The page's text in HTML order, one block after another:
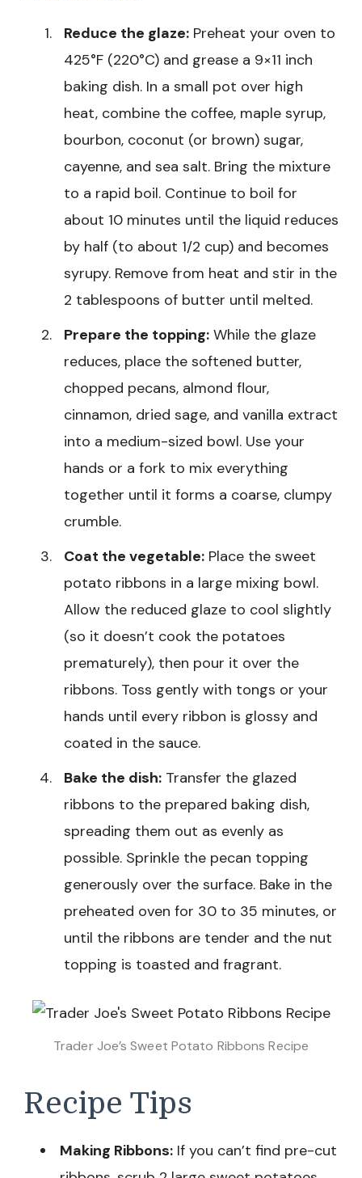
Reduce the glaze: Preheat your oven to
425°F (220°C) and grease a 9×11 inch
baking dish. In a small pot over high
heat, combine the coffee, maple syrup,
bourbon, coconut (or brown) sugar,
cayenne, and sea salt. Bring the mixture
to a rapid boil. Continue to boil for
about 10 minutes until the liquid reduces
by half (to about 1/2 cup) and becomes
syrupy. Remove from heat and stir in the
2 tablespoons of butter until melted.
Prepare the topping: While the glaze
reduces, place the softened butter,
chopped pecans, almond flour,
cinnamon, dried sage, and vanilla extract
into a medium-sized bowl. Use your
hands or a fork to mix everything
together until it forms a coarse, clumpy
crumble.
Coat the vegetable: Place the sweet
potato ribbons in a large mixing bowl.
Allow the reduced glaze to cool slightly
(so it doesn’t cook the potatoes
prematurely), then pour it over the
ribbons. Toss gently with tongs or your
hands until every ribbon is glossy and
coated in the sauce.
Bake the dish: Transfer the glazed
ribbons to the prepared baking dish,
spreading them out as evenly as
possible. Sprinkle the pecan topping
generously over the surface. Bake in the
preheated oven for 30 to 35 minutes, or
until the ribbons are tender and the nut
topping is toasted and fragrant.
Trader Joe’s Sweet Potato Ribbons Recipe
Recipe Tips
Making Ribbons: If you can’t find pre-cut